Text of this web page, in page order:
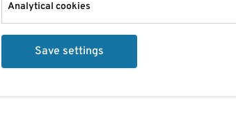
Analytical cookies
Save settings